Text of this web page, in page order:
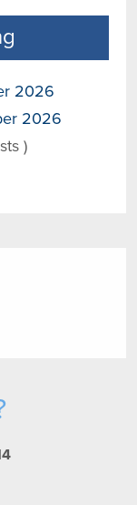
2026
2026
)